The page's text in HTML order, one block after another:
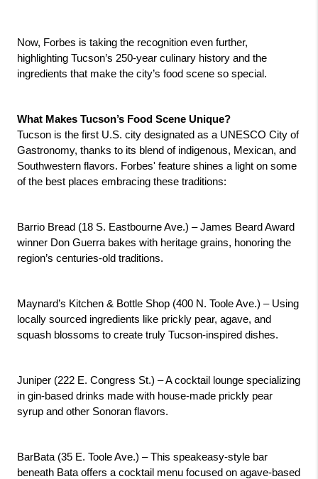
Now, Forbes is taking the recognition even further,
highlighting Tucson’s 250-year culinary history and the
ingredients that make the city’s food scene so special.
What Makes Tucson’s Food Scene Unique?
Tucson is the first U.S. city designated as a UNESCO City of
Gastronomy, thanks to its blend of indigenous, Mexican, and
Southwestern flavors. Forbes' feature shines a light on some
of the best places embracing these traditions:
Barrio Bread (18 S. Eastbourne Ave.) – James Beard Award
winner Don Guerra bakes with heritage grains, honoring the
region’s centuries-old traditions.
Maynard’s Kitchen & Bottle Shop (400 N. Toole Ave.) – Using
locally sourced ingredients like prickly pear, agave, and
squash blossoms to create truly Tucson-inspired dishes.
Juniper (222 E. Congress St.) – A cocktail lounge specializing
in gin-based drinks made with house-made prickly pear
syrup and other Sonoran flavors.
BarBata (35 E. Toole Ave.) – This speakeasy-style bar
beneath Bata offers a cocktail menu focused on agave-based